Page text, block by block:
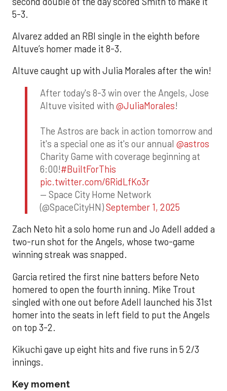
5-3.
Alvarez added an RBI single in the eighth before
Altuve’s homer made it 8-3.
Altuve caught up with Julia Morales after the win!
After today's 8-3 win over the Angels, Jose
Altuve visited with @JuliaMorales!
The Astros are back in action tomorrow and
it's a special one as it's our annual @astros
Charity Game with coverage beginning at
6:00!#BuiltForThis
pic.twitter.com/6RidLfKo3r
— Space City Home Network
(@SpaceCityHN)September 1, 2025
Zach Neto hit a solo home run and Jo Adell added a
two-run shot for the Angels, whose two-game
winning streak was snapped.
Garcia retired the first nine batters before Neto
homered to open the fourth inning. Mike Trout
singled with one out before Adell launched his 31st
homer into the seats in left field to put the Angels
on top 3-2.
Kikuchi gave up eight hits and five runs in 5 2/3
innings.
Key moment